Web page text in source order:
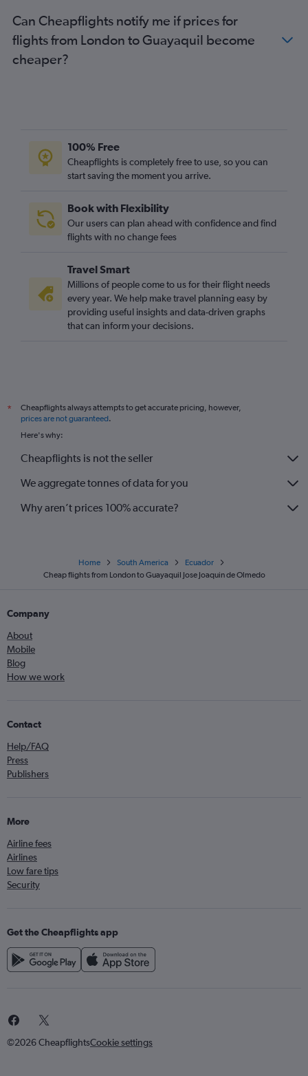
Can Cheapflights notify me if prices for
flights from London to Guayaquil become
cheaper?
100% Free
Cheapflights is completely free to use, so you can
start saving the moment you arrive.
Book with Flexibility
Our users can plan ahead with confidence and find
flights with no change fees
Travel Smart
Millions of people come to us for their flight needs
every year. We help make travel planning easy by
providing useful insights and data-driven graphs
that can inform your decisions.
*
Cheapflights always attempts to get accurate pricing, however,
prices are not guaranteed.
Here's why:
Cheapflights is not the seller
We aggregate tonnes of data for you
Why aren’t prices 100% accurate?
Home South America
Ecuador
Cheap flights from London to Guayaquil Jose Joaquin de Olmedo
Company
About
Mobile
Blog
How we work
Contact
Help/FAQ
Press
Publishers
More
Airline fees
Airlines
Low fare tips
Security
Get the Cheapflights app
©2026 CheapflightsCookie settings